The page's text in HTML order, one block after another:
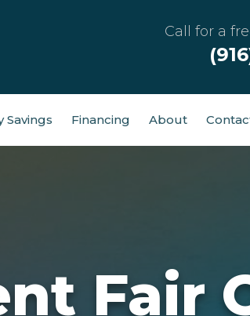
Call for a
Savings Financing About
Fair